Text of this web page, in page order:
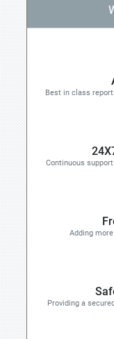
Best in class
Continuous
Adding
Providing a